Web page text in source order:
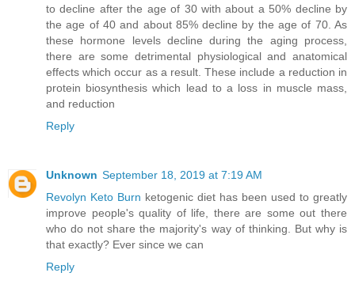
to decline after the age of 30 with about a 50% decline by
the age of 40 and about 85% decline by the age of 70. As
these hormone levels decline during the aging process,
there are some detrimental physiological and anatomical
effects which occur as a result. These include a reduction in
protein biosynthesis which lead to a loss in muscle mass,
and reduction
Reply
Unknown September 18, 2019 at 7:19 AM
Revolyn Keto Burn ketogenic diet has been used to greatly
improve people's quality of life, there are some out there
who do not share the majority's way of thinking. But why is
that exactly? Ever since we can
Reply